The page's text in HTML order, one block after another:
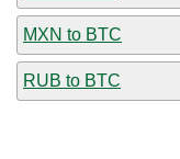
MXN to BTC
RUB to BTC